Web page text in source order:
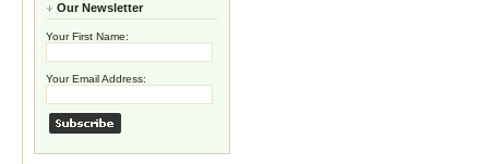
Our Newsletter
Your First Name:
Your Email Address: